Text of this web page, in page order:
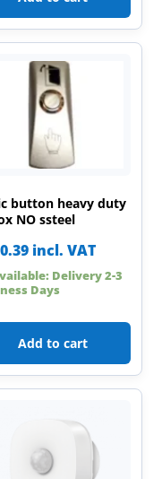
button heavy duty
NO ssteel
incl. VAT
Delivery 2-3
Days
Add to cart